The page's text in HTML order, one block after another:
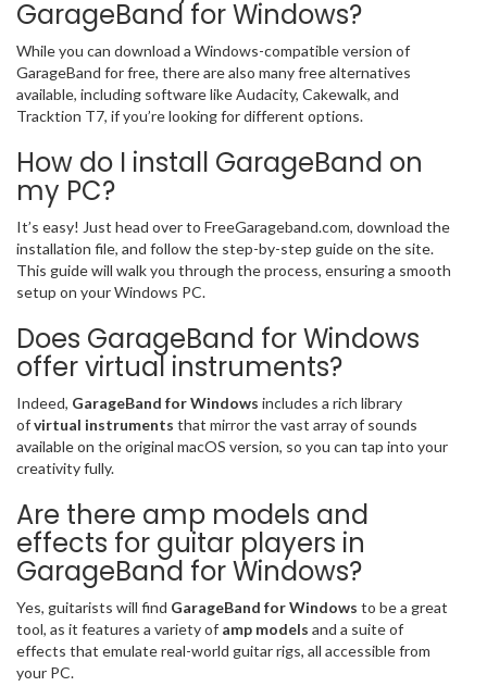
GarageBand for Windows?
While you can download a Windows-compatible version of
GarageBand for free, there are also many free alternatives
available, including software like Audacity, Cakewalk, and
Tracktion T7, if you’re looking for different options.
How do I install GarageBand on
my PC?
It’s easy! Just head over to FreeGarageband.com, download the
installation file, and follow the step-by-step guide on the site.
This guide will walk you through the process, ensuring a smooth
setup on your Windows PC.
Does GarageBand for Windows
offer virtual instruments?
Indeed, GarageBand for Windows includes a rich library
ofvirtual instruments that mirror the vast array of sounds
available on the original macOS version, so you can tap into your
creativity fully.
Are there amp models and
effects for guitar players in
GarageBand for Windows?
Yes, guitarists will find GarageBand for Windows to be a great
tool, as it features a variety of amp models and a suite of
effects that emulate real-world guitar rigs, all accessible from
your PC.